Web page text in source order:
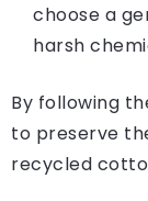
choose a
harsh
By following
to preserve
recycled